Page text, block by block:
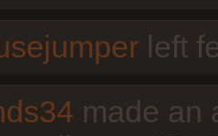
left
made an